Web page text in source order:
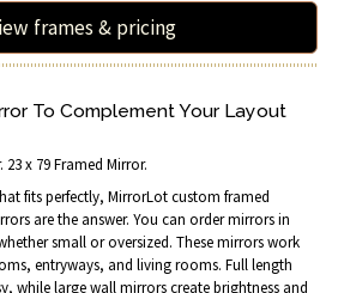
frames & pricing
To Complement Your Layout
23 x 79 Framed Mirror.
fits perfectly, MirrorLot custom framed
are the answer. You can order mirrors in
small or oversized. These mirrors work
entryways, and living rooms. Full length
while large wall mirrors create brightness and